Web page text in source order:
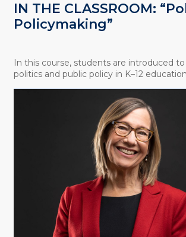
IN THE CLASSROOM:
Policymaking”
In this course, students are introduced
politics and public policy in K–12